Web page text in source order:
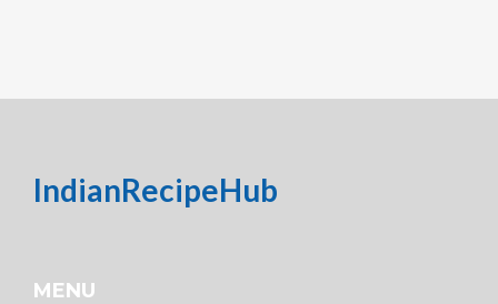
IndianRecipeHub
MENU